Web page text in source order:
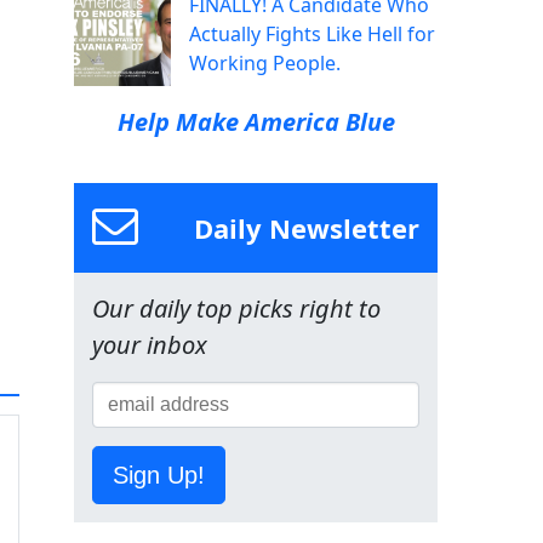
Actually Fights Like Hell for
Working People.
Help Make America Blue
Daily Newsletter
Our daily top picks right to
your inbox
Sign Up!